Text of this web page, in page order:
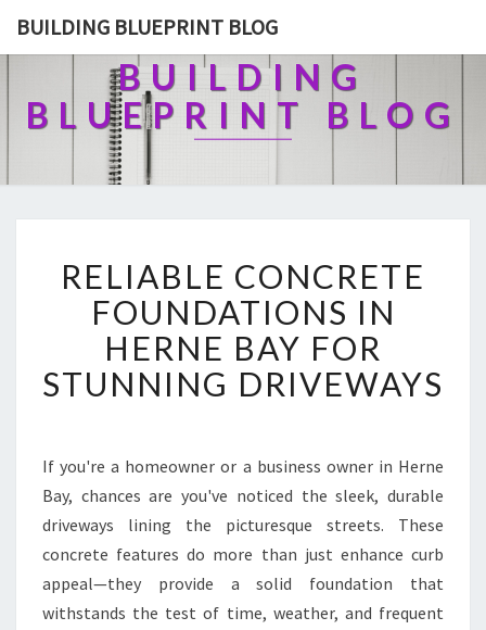
BUILDING BLUEPRINT BLOG
BUILDING
BLUEPRINT BLOG
E
L
I
A
B
L
O
N
R
E
E
RELIABLE CONCRETE
FOUNDATIONS IN
HERNE BAY FOR
STUNNING DRIVEWAYS
If you're a homeowner or a business owner in Herne
Bay, chances are you've noticed the sleek, durable
driveways lining the picturesque streets. These
concrete features do more than just enhance curb
appeal—they provide a solid foundation that
withstands the test of time, weather, and frequent